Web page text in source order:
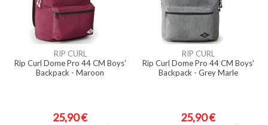
RIP CURL
Rip Curl Dome Pro 44 CM Boys'
Backpack - Maroon
25,90 €
RIP CURL
Rip Curl Dome Pro 44 CM Boys'
Backpack - Grey Marle
25,90 €